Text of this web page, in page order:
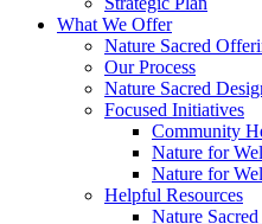
What We Offer
Nature Sacred
Our Process
Nature Sacred
Focused Initiatives
Community
Nature for
Nature for
Helpful Resources
Nature